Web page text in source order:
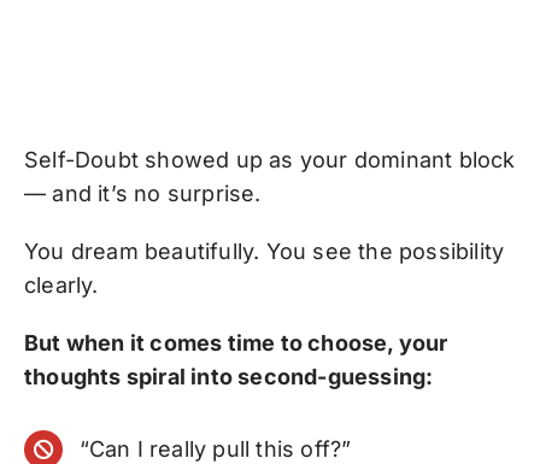
Self-Doubt showed up as your dominant block
— and it’s no surprise.
You dream beautifully. You see the possibility
clearly.
But when it comes time to choose, your
thoughts spiral into second-guessing:
“Can I really pull this off?”